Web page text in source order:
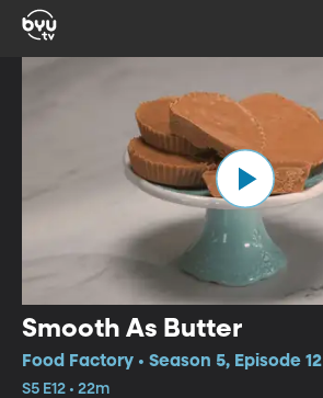
Smooth As Butter
Food Factory • Season 5, Episode 12
S5 E12 • 22m